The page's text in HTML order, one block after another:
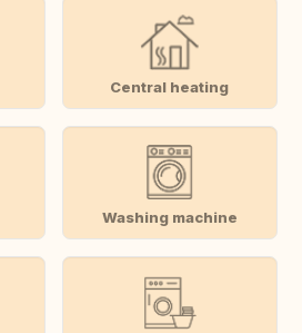
Central heating
Washing machine